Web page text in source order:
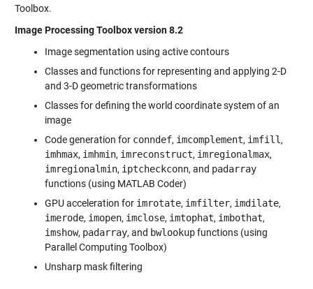
Toolbox.
Image Processing Toolbox version 8.2
Image segmentation using active contours
Classes and functions for representing and applying 2-D
and 3-D geometric transformations
Classes for defining the world coordinate system of an
image
Code generation for conndef, imcomplement, imfill ,
imhmax, imhmin, imreconstruct, imregionalmax,
imregionalmin, iptcheckconn, and padarray
functions (using MATLAB Coder)
GPU acceleration for imrotate, imfilter, imdilate,
imerode, imopen, imclose, imtophat, imbothat,
imshow, padarray, and bwlookupfunctions (using
Parallel Computing Toolbox)
Unsharp mask filtering